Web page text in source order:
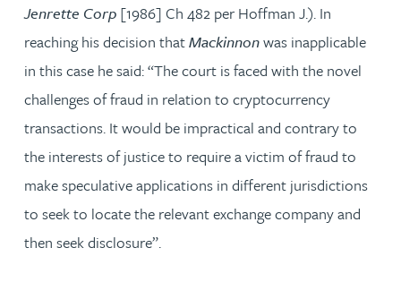
Jenrette Corp [1986] Ch 482 per Hoffman J.). In
reaching his decision thatMackinnonwas inapplicable
in this case he said: “The court is faced with the novel
challenges of fraud in relation to cryptocurrency
transactions. It would be impractical and contrary to
the interests of justice to require a victim of fraud to
make speculative applications in different jurisdictions
to seek to locate the relevant exchange company and
then seek disclosure”.